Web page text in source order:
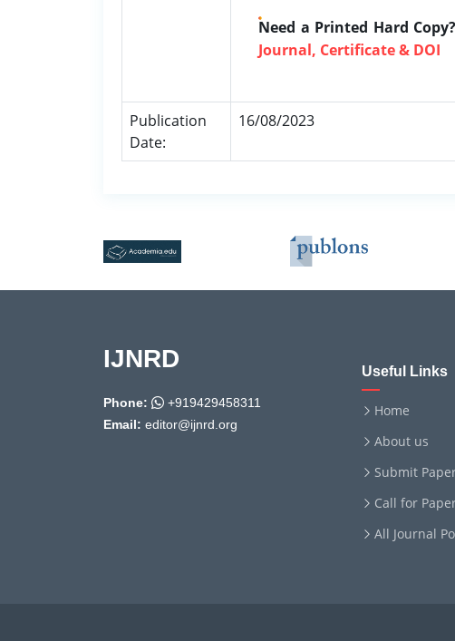
Need a Printed Hard Copy?
Journal, Certificate & DOI
Publication
Date:
16/08/2023
IJNRD
Phone:
+919429458311
Email: editor@ijnrd.org
Useful Links
Home
About us
Submit
Call for
All Journal